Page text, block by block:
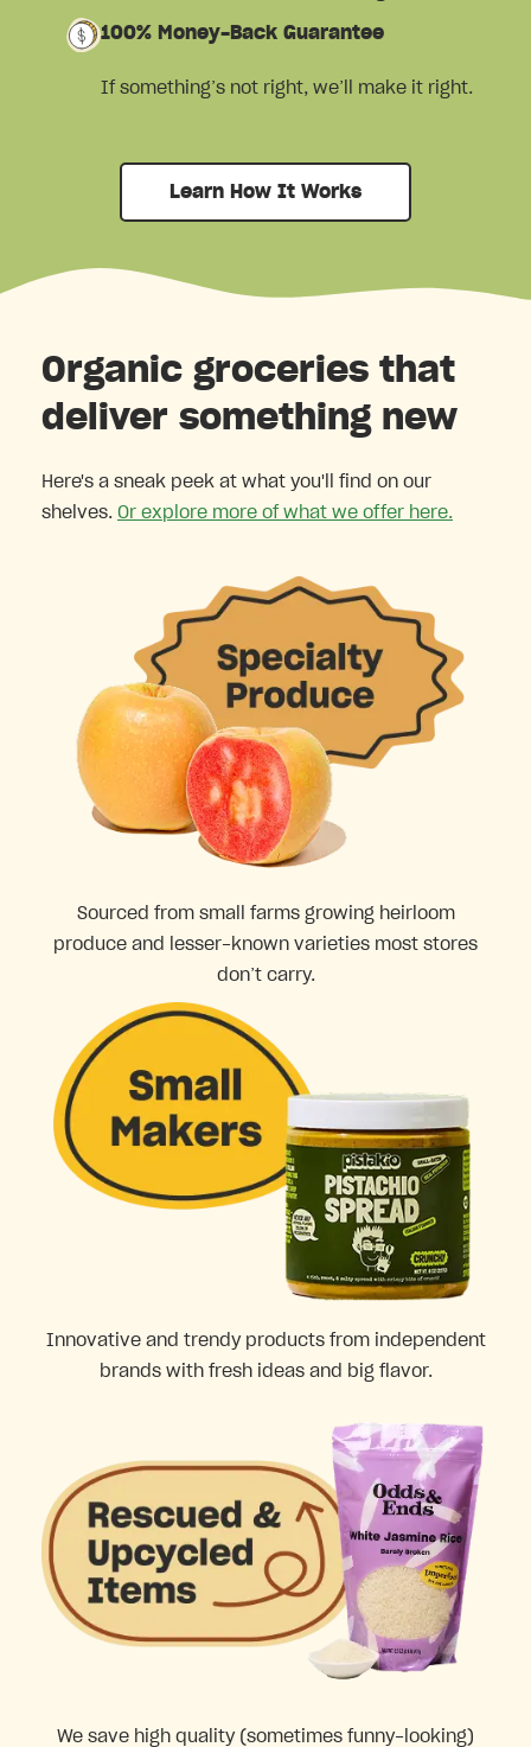
100% Money-Back Guarantee
If something’s not right, we’ll make it right.
Learn How It Works
Organic groceries that
deliver something new
Here's a sneak peek at what you'll find on our
shelves. Or explore more of what we offer here.
Sourced from small farms growing heirloom
produce and lesser-known varieties most stores
don’t carry.
Innovative and trendy products from independent
brands with fresh ideas and big flavor.
We save high quality (sometimes funny-looking)